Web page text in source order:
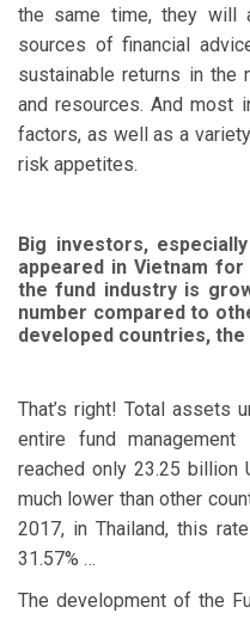
the same time, they will
sources of financial
sustainable returns in the
and resources. And most
factors, as well as a
risk appetites.
Big investors,
appeared in Vietnam
the fund industry is
number compared to
developed countries,
That’s right! Total assets
entire fund
reached only 23.25 billion
much lower than other
2017, in Thailand, this
31.57% …
The development of the